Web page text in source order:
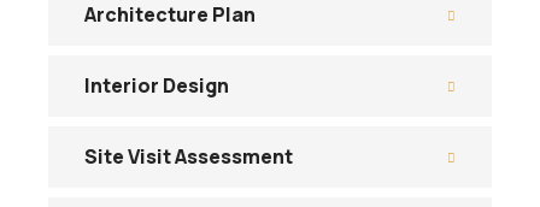
Architecture Plan
Interior Design
Site Visit Assessment